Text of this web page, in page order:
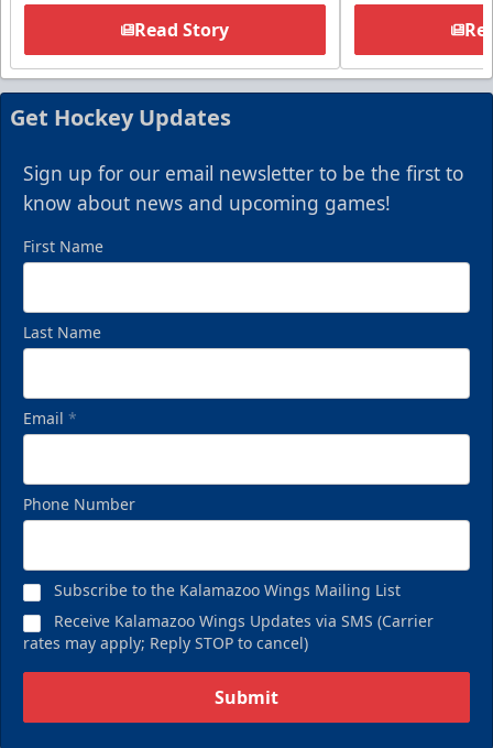
Read Story
Get Hockey Updates
Sign up for our email newsletter to be the first to
know about news and upcoming games!
First Name
Last Name
Email *
Phone Number
Subscribe to the Kalamazoo Wings Mailing List
Receive Kalamazoo Wings Updates via SMS (Carrier
rates may apply; Reply STOP to cancel)
Submit